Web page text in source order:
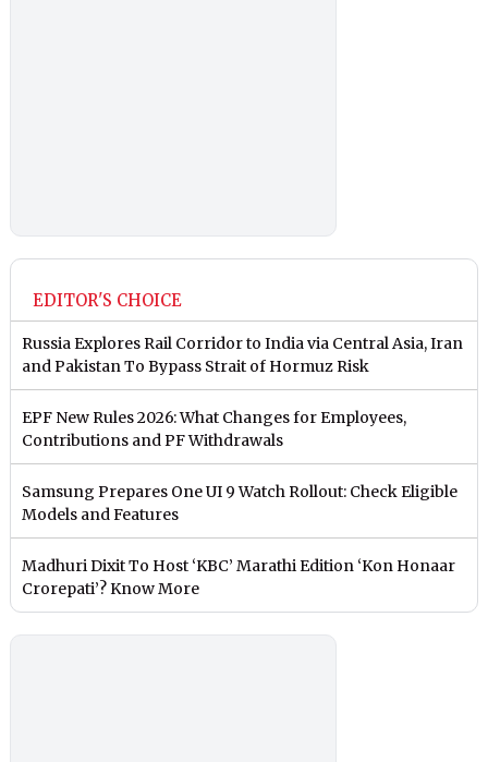
EDITOR'S CHOICE
Russia Explores Rail Corridor to India via Central Asia, Iran
and Pakistan To Bypass Strait of Hormuz Risk
EPF New Rules 2026: What Changes for Employees,
Contributions and PF Withdrawals
Samsung Prepares One UI 9 Watch Rollout: Check Eligible
Models and Features
Madhuri Dixit To Host ‘KBC’ Marathi Edition ‘Kon Honaar
Crorepati’? Know More